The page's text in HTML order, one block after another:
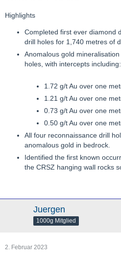
Highlights
Completed first ever diamond
drill holes for 1,740 metres of
Anomalous gold
holes, with intercepts including:
1.72 g/t Au over one
1.21 g/t Au over one
0.73 g/t Au over one
0.50 g/t Au over one
All four reconnaissance drill
anomalous gold in bedrock.
Identified the first known
the CRSZ hanging wall rocks
Juergen
1000g Mitglied
2. Februar 2023